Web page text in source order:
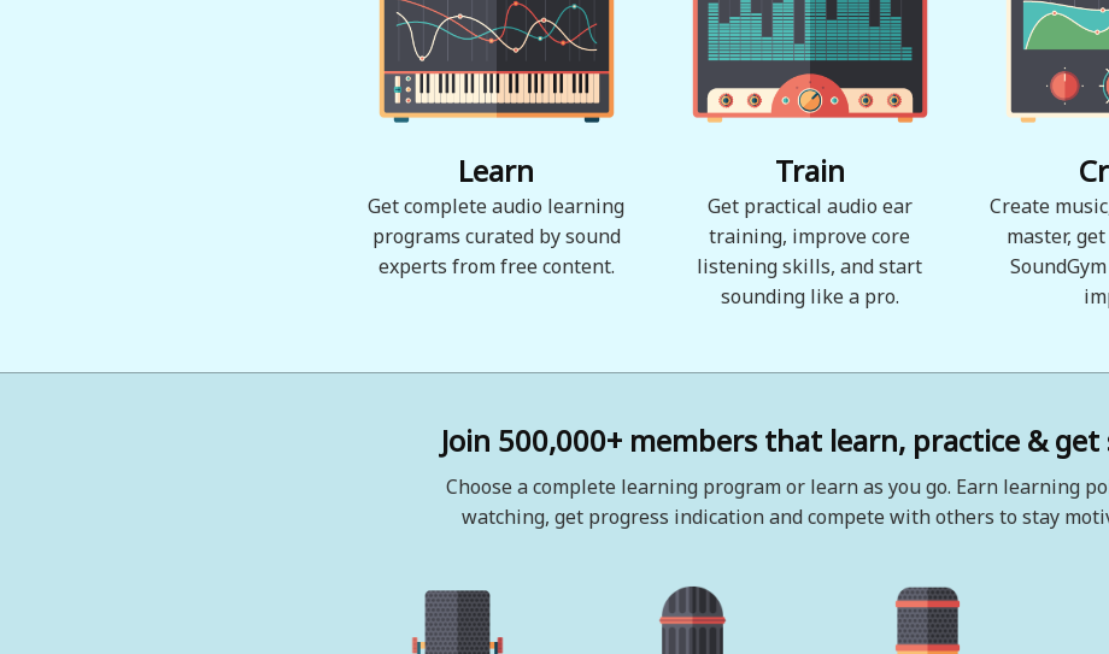
Learn
Get complete audio learning
programs curated by sound
experts from free content.
Train
Get practical audio ear
training, improve core
listening skills, and start
sounding like a pro.
Create
master,
Join 500,000+ members that learn, practice & get
Choose a complete learning program or learn as you go. Earn learning
watching, get progress indication and compete with others to stay